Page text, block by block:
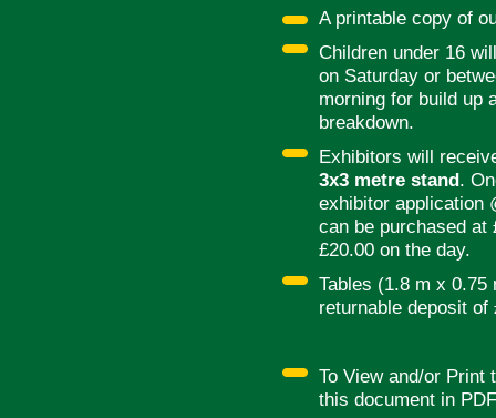
A printable copy of
Children under 16
on Saturday or
morning for build up
breakdown.
Exhibitors will
3x3 metre stand.
exhibitor application
can be purchased at
£20.00 on the day.
Tables (1.8 m x 0.75
returnable deposit of
To View and/or Print
this document in